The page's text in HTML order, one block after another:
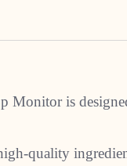
Monitor is
quality